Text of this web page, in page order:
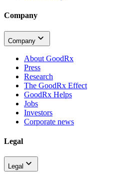
Company
Company
About GoodRx
Press
Research
The GoodRx Effect
GoodRx Helps
Jobs
Investors
Corporate news
Legal
Legal